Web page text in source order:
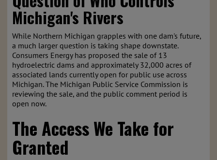
Michigan's Rivers
While Northern Michigan grapples with one dam's future,
a much larger question is taking shape downstate.
Consumers Energy has proposed the sale of 13
hydroelectric dams and approximately 32,000 acres of
associated lands currently open for public use across
Michigan. The Michigan Public Service Commission is
reviewing the sale, and the public comment period is
open now.
The Access We Take for
Granted